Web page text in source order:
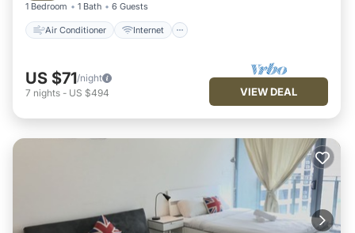
1 Bedroom 1 Bath 6 Guests
Air Conditioner Internet
US $71/night
7 nights - US $494 VIEW DEAL